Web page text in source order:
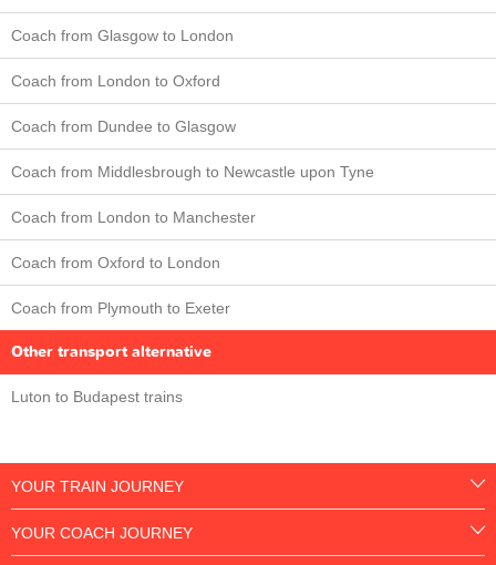
Coach from Glasgow to London
Coach from London to Oxford
Coach from Dundee to Glasgow
Coach from Middlesbrough to Newcastle upon Tyne
Coach from London to Manchester
Coach from Oxford to London
Coach from Plymouth to Exeter
Other transport alternative
Luton to Budapest trains
YOUR TRAIN JOURNEY
YOUR COACH JOURNEY